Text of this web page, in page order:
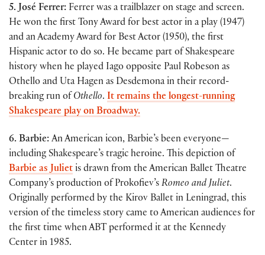
5. José Ferrer: Ferrer was a trailblazer on stage and screen.
He won the first Tony Award for best actor in a play (1947)
and an Academy Award for Best Actor (1950), the first
Hispanic actor to do so. He became part of Shakespeare
history when he played Iago opposite Paul Robeson as
Othello and Uta Hagen as Desdemona in their record-
breaking run of Othello. It remains the longest-running
Shakespeare play on Broadway.
6. Barbie: An American icon, Barbie’s been everyone—
including Shakespeare’s tragic heroine. This depiction of
Barbie as Juliet is drawn from the American Ballet Theatre
Company’s production of Prokofiev’s Romeo and Juliet.
Originally performed by the Kirov Ballet in Leningrad, this
version of the timeless story came to American audiences for
the first time when ABT performed it at the Kennedy
Center in 1985.